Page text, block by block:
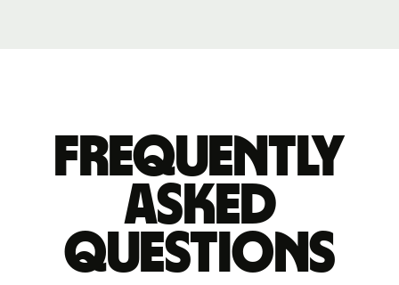
Frequently
asked
questions